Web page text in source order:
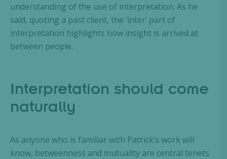
understanding of the use of interpretation. As he
said, quoting a past client, the ‘inter’ part of
interpretation highlights how insight is arrived at
between people.
Interpretation should come
naturally
As anyone who is familiar with Patrick’s work will
know, betweenness and mutuality are central tenets